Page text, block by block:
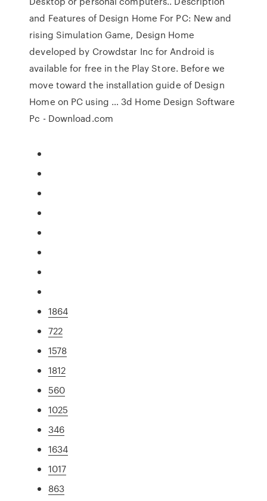
and Features of Design Home For PC: New and
rising Simulation Game, Design Home
developed by Crowdstar Inc for Android is
available for free in the Play Store. Before we
move toward the installation guide of Design
Home on PC using … 3d Home Design Software
Pc - Download.com
1864
722
1578
1812
560
1025
346
1634
1017
863